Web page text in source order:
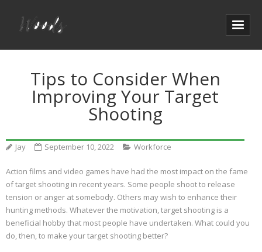
Tips to Consider When
Improving Your Target
Shooting
Jay September 10, 2022 Workforce
Action films and video games have had the most impact on the fame
of target shooting in recent years. Some people shoot to release
tension or anger at somebody. Others may wish to enhance their
hunting methods. Whatever the motivation, target shooting is a
beneficial hobby that most people have undertaken. What could you
do, then, to make your target shooting better?